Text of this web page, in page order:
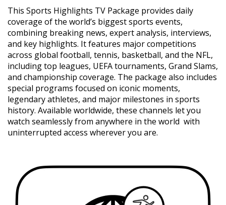
This Sports Highlights TV Package provides daily
coverage of the world’s biggest sports events,
combining breaking news, expert analysis, interviews,
and key highlights. It features major competitions
across global football, tennis, basketball, and the NFL,
including top leagues, UEFA tournaments, Grand Slams,
and championship coverage. The package also includes
special programs focused on iconic moments,
legendary athletes, and major milestones in sports
history. Available worldwide, these channels let you
watch seamlessly from anywhere in the world with
uninterrupted access wherever you are.